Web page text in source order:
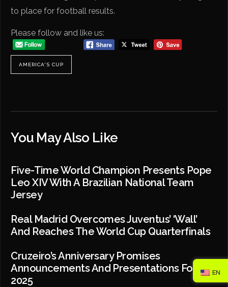
to place for football results.
Please follow and like us:
AMERICA'S CUP
You May Also Like
Five-Time World Champion Presents Pope
Leo XIV With A Brazilian National Team
Jersey
Real Madrid Overcomes Juventus’ ‘wall’
And Reaches The World Cup Quarterfinals
Cruzeiro’s Anniversary Promises
Announcements And Presentations For
2025
EN